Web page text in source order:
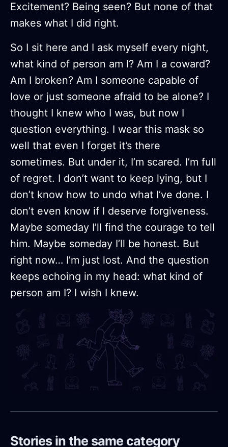
Excitement? Being seen? But none of that
makes what I did right.
So I sit here and I ask myself every night,
what kind of person am I? Am I a coward?
Am I broken? Am I someone capable of
love or just someone afraid to be alone? I
thought I knew who I was, but now I
question everything. I wear this mask so
well that even I forget it’s there
sometimes. But under it, I’m scared. I’m full
of regret. I don’t want to keep lying, but I
don’t know how to undo what I’ve done. I
don’t even know if I deserve forgiveness.
Maybe someday I’ll find the courage to tell
him. Maybe someday I’ll be honest. But
right now… I’m just lost. And the question
keeps echoing in my head: what kind of
person am I? I wish I knew.
Stories in the same category